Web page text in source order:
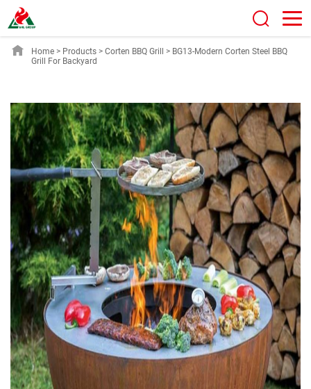
Home > Products > Corten BBQ Grill > BG13-Modern Corten Steel BBQ
Grill For Backyard